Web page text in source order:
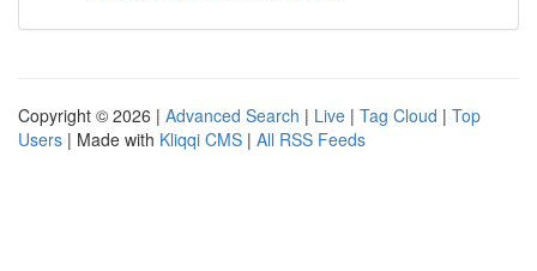
Copyright © 2026 | Advanced Search | Live | Tag Cloud | Top
Users | Made with Kliqqi CMS | All RSS Feeds